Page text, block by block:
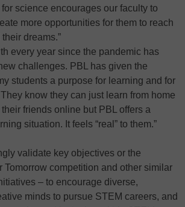
science encourages our faculty to
more opportunities for them to reach
dreams.”
every year since the pandemic has
challenges. PBL has given the
students a purpose for learning and for
know they can just learn from home
friends online but PBL offers a
situation. It feels “real” to them.”
validate key objectives or the
Tomorrow competition and other similar
– to encourage diverse,
minds to pursue STEM careers, and